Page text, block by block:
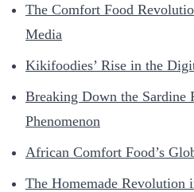
The Comfort Food
Media
Kikifoodies’ Rise in the
Breaking Down the Sardine
Phenomenon
African Comfort Food’s
The Homemade Revolution